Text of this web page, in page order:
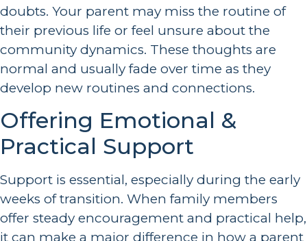
doubts. Your parent may miss the routine of
their previous life or feel unsure about the
community dynamics. These thoughts are
normal and usually fade over time as they
develop new routines and connections.
Offering Emotional &
Practical Support
Support is essential, especially during the early
weeks of transition. When family members
offer steady encouragement and practical help,
it can make a major difference in how a parent